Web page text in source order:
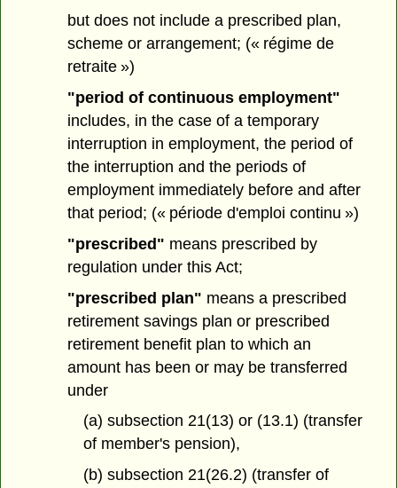
but does not include a prescribed plan,
scheme or arrangement; (« régime de
retraite »)
"period of continuous employment"
includes, in the case of a temporary
interruption in employment, the period of
the interruption and the periods of
employment immediately before and after
that period; (« période d'emploi continu »)
"prescribed" means prescribed by
regulation under this Act;
"prescribed plan" means a prescribed
retirement savings plan or prescribed
retirement benefit plan to which an
amount has been or may be transferred
under
(a) subsection 21(13) or (13.1) (transfer
of member's pension),
(b) subsection 21(26.2) (transfer of